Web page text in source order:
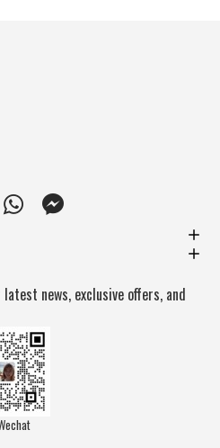
news, exclusive offers, and